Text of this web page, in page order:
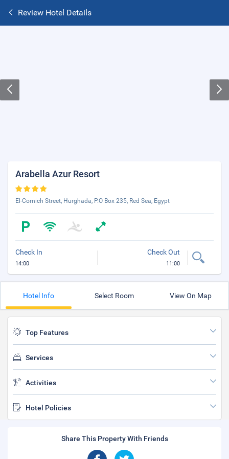
Review Hotel Details
Arabella Azur Resort
El-Cornich Street, Hurghada, P.O Box 235, Red Sea, Egypt
Check In
14:00
Check Out
11:00
Hotel Info Select Room View On Map
Top Features
Services
Activities
Hotel Policies
Share This Property With Friends